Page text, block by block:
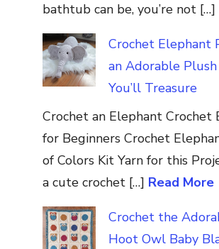
bathtub can be, you’re not […]
Crochet Elephant
an Adorable
You’ll Treasure
Crochet an Elephant Crochet
for Beginners Crochet
of Colors Kit Yarn for this
a cute crochet […] Read More
Crochet the
Hoot Owl Baby